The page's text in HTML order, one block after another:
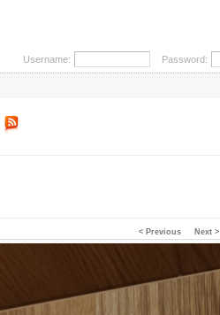
Username: Password:
< Previous Next >